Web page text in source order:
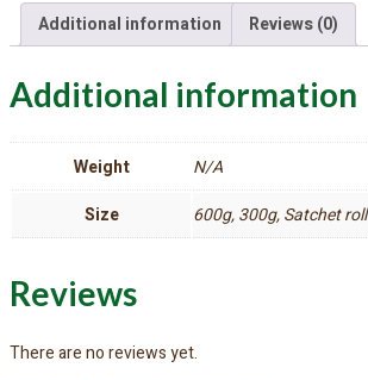
Additional information Reviews (0)
Additional information
Weight
N/A
Size
600g, 300g, Satchet roll
Reviews
There are no reviews yet.